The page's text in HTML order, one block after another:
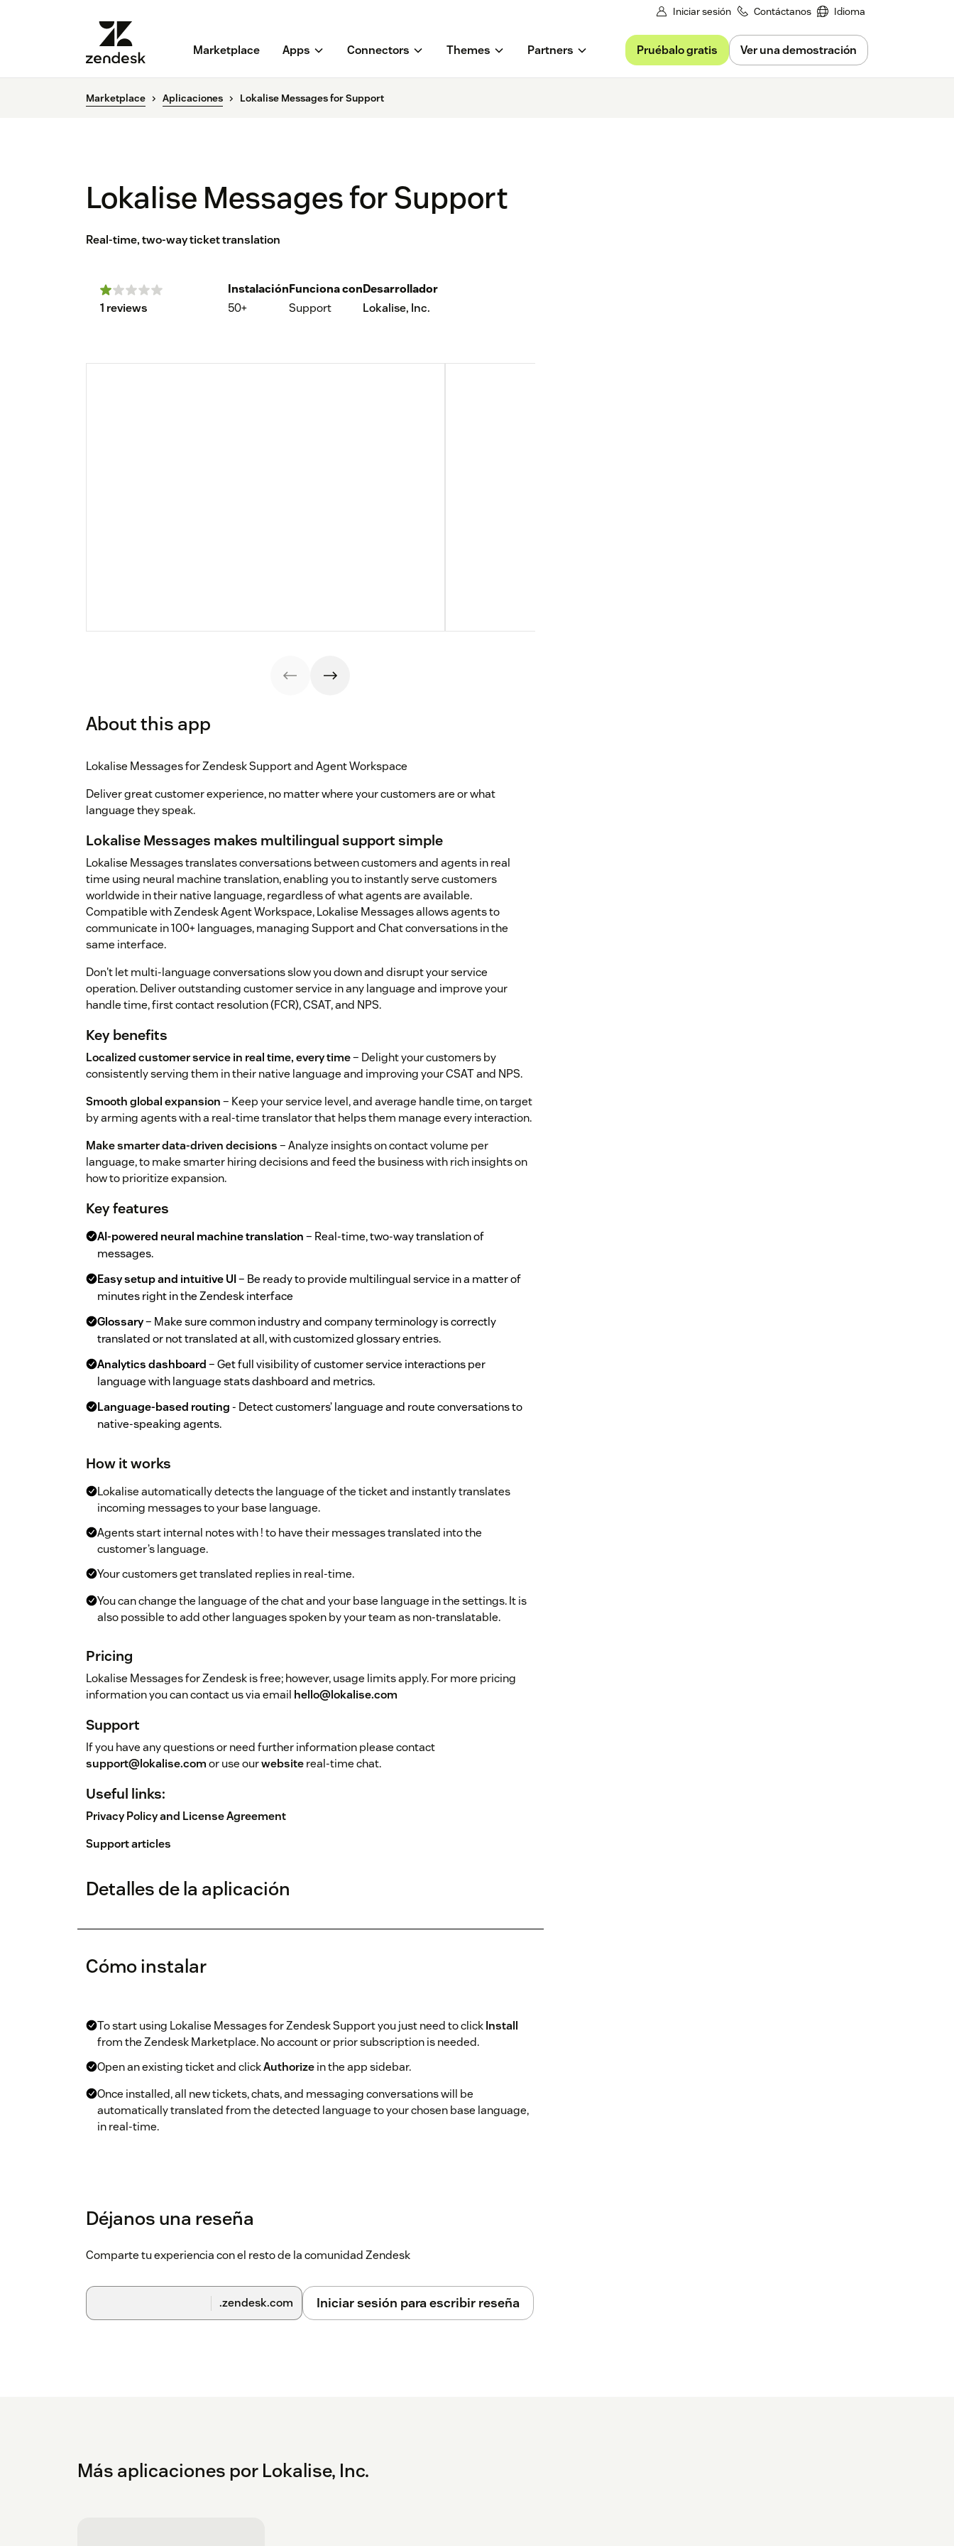
Iniciar sesión Contáctanos Idioma
Marketplace Apps Connectors Themes Partners Pruébalo gratis Ver una demostración
Marketplace Aplicaciones Lokalise Messages for Support
Lokalise Messages for Support
Real-time, two-way ticket translation
1 reviews
Instalación
50+
Funciona con
Support
Desarrollador
Lokalise, Inc.
About this app
Lokalise Messages for Zendesk Support and Agent Workspace
Deliver great customer experience, no matter where your customers are or what
language they speak.
Lokalise Messages makes multilingual support simple
Lokalise Messages translates conversations between customers and agents in real
time using neural machine translation, enabling you to instantly serve customers
worldwide in their native language, regardless of what agents are available.
Compatible with Zendesk Agent Workspace, Lokalise Messages allows agents to
communicate in 100+ languages, managing Support and Chat conversations in the
same interface.
Don't let multi-language conversations slow you down and disrupt your service
operation. Deliver outstanding customer service in any language and improve your
handle time, first contact resolution (FCR), CSAT, and NPS.
Key benefits
Localized customer service in real time, every time– Delight your customers by
consistently serving them in their native language and improving your CSAT and NPS.
Smooth global expansion– Keep your service level, and average handle time, on target
by arming agents with a real-time translator that helps them manage every interaction.
Make smarter data-driven decisions– Analyze insights on contact volume per
language, to make smarter hiring decisions and feed the business with rich insights on
how to prioritize expansion.
Key features
AI-powered neural machine translation– Real-time, two-way translation of
messages.
Easy setup and intuitive UI– Be ready to provide multilingual service in a matter of
minutes right in the Zendesk interface
Glossary– Make sure common industry and company terminology is correctly
translated or not translated at all, with customized glossary entries.
Analytics dashboard– Get full visibility of customer service interactions per
language with language stats dashboard and metrics.
Language-based routing- Detect customers’ language and route conversations to
native-speaking agents.
How it works
Lokalise automatically detects the language of the ticket and instantly translates
incoming messages to your base language.
Agents start internal notes with ! to have their messages translated into the
customer’s language.
Your customers get translated replies in real-time.
You can change the language of the chat and your base language in the settings. It is
also possible to add other languages spoken by your team as non-translatable.
Pricing
Lokalise Messages for Zendesk is free; however, usage limits apply. For more pricing
information you can contact us via email hello@lokalise.com
Support
If you have any questions or need further information please contact
support@lokalise.comor use ourwebsitereal-time chat.
Useful links:
Privacy Policy and License Agreement
Support articles
Detalles de la aplicación
Cómo instalar
To start using Lokalise Messages for Zendesk Support you just need to clickInstall
from the Zendesk Marketplace. No account or prior subscription is needed.
Open an existing ticket and clickAuthorizein the app sidebar.
Once installed, all new tickets, chats, and messaging conversations will be
automatically translated from the detected language to your chosen base language,
in real-time.
Déjanos una reseña
Comparte tu experiencia con el resto de la comunidad Zendesk
.zendesk.com Iniciar sesión para escribir reseña
Más aplicaciones por Lokalise, Inc.